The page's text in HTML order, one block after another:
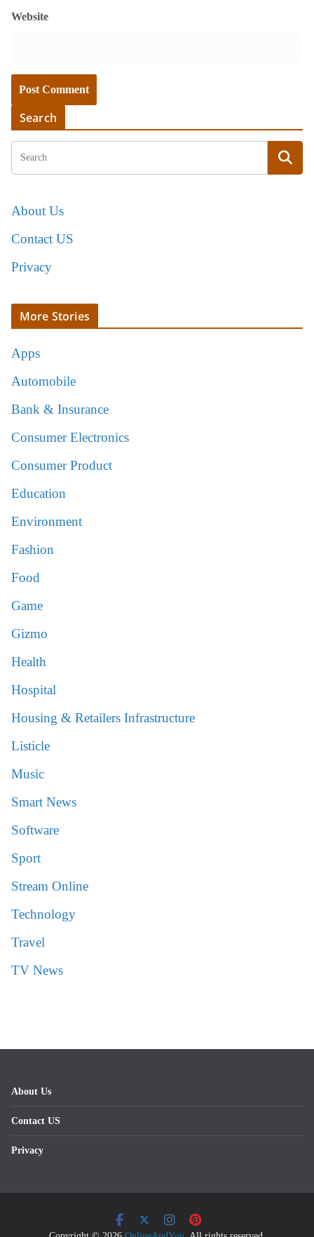
Website
Search
About Us
Contact US
Privacy
More Stories
Apps
Automobile
Bank & Insurance
Consumer Electronics
Consumer Product
Education
Environment
Fashion
Food
Game
Gizmo
Health
Hospital
Housing & Retailers Infrastructure
Listicle
Music
Smart News
Software
Sport
Stream Online
Technology
Travel
TV News
About Us
Contact US
Privacy